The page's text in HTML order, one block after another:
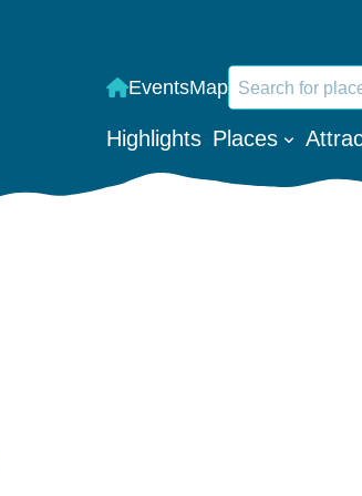
EventsMap Search
When
Highlights Places